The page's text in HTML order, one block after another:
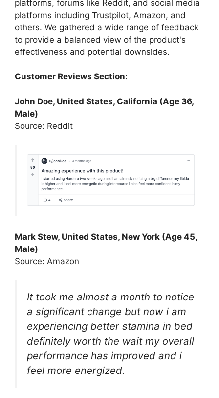
platforms, forums like Reddit, and social media
platforms including Trustpilot, Amazon, and
others. We gathered a wide range of feedback
to provide a balanced view of the product's
effectiveness and potential downsides.
Customer Reviews Section:
John Doe, United States, California (Age 36,
Male)
Source: Reddit
Mark Stew, United States, New York (Age 45,
Male)
Source: Amazon
It took me almost a month to notice
a significant change but now i am
experiencing better stamina in bed
definitely worth the wait my overall
performance has improved and i
feel more energized.